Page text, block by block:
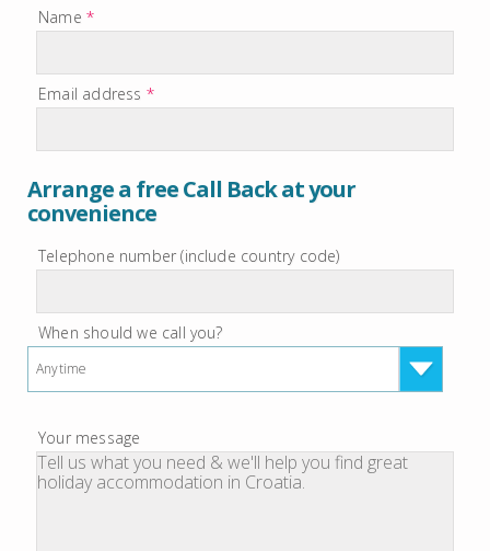
Name *
Email address *
Arrange a free Call Back at your
convenience
Telephone number (include country code)
When should we call you?
Anytime
Your message